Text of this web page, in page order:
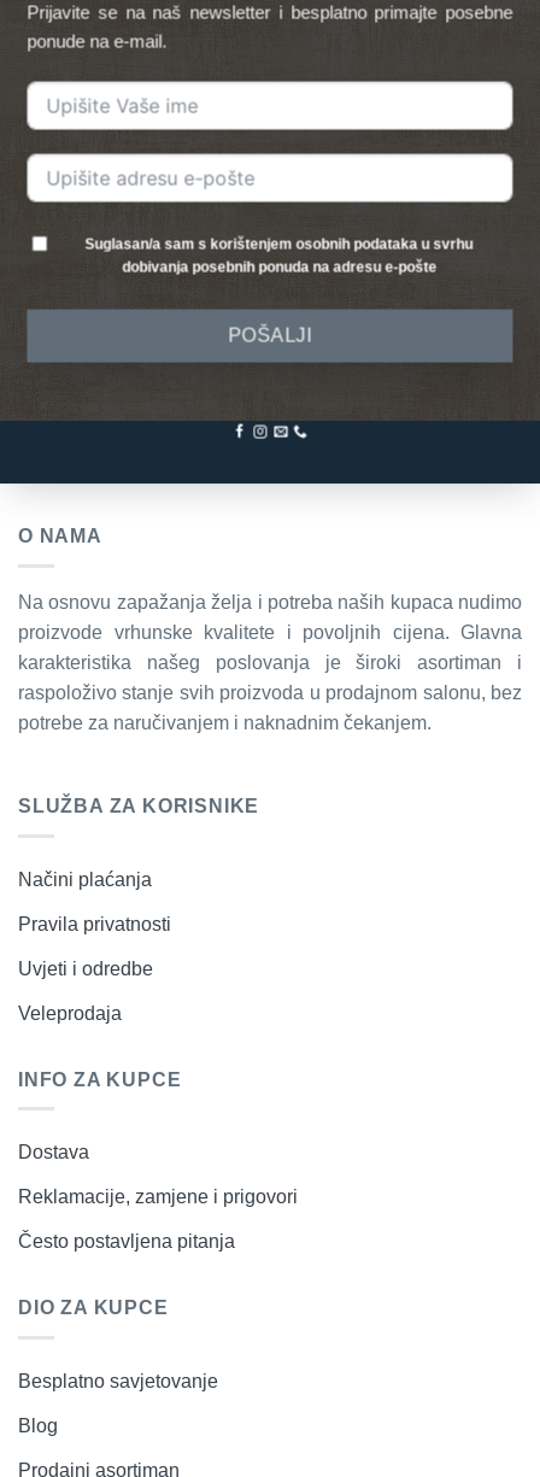
Prijavite se na naš newsletter i besplatno primajte posebne
ponude na e-mail.
Suglasan/a sam s korištenjem osobnih podataka u svrhu
dobivanja posebnih ponuda na adresu e-pošte
POŠALJI
O NAMA
Na osnovu zapažanja želja i potreba naših kupaca nudimo
proizvode vrhunske kvalitete i povoljnih cijena. Glavna
karakteristika našeg poslovanja je široki asortiman i
raspoloživo stanje svih proizvoda u prodajnom salonu, bez
potrebe za naručivanjem i naknadnim čekanjem.
SLUŽBA ZA KORISNIKE
Načini plaćanja
Pravila privatnosti
Uvjeti i odredbe
Veleprodaja
INFO ZA KUPCE
Dostava
Reklamacije, zamjene i prigovori
Često postavljena pitanja
DIO ZA KUPCE
Besplatno savjetovanje
Blog
Prodajni asortiman